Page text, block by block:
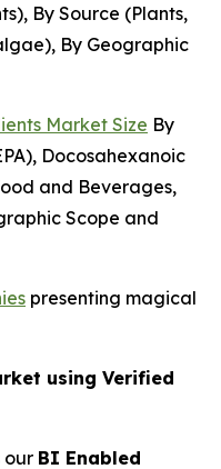
By Source (Plants,
By Geographic
Market Size By
Docosahexanoic
and Beverages,
Scope and
presenting magical
using Verified
our BI Enabled